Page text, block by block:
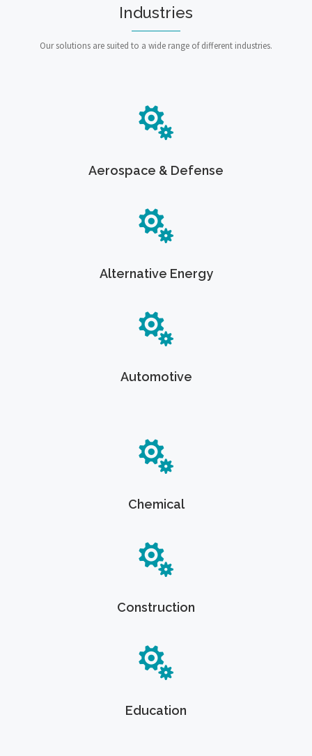
Industries
Our solutions are suited to a wide range of different industries.
Aerospace & Defense
Alternative Energy
Automotive
Chemical
Construction
Education